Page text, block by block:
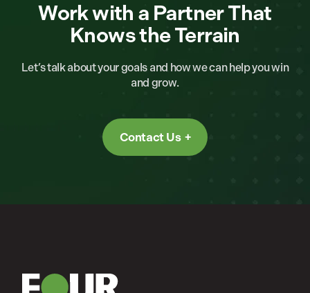
Work with a Partner That
Knows the Terrain
Let’s talk about your goals and how we can help you win
and grow.
Contact Us